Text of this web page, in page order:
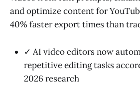
and optimize content for
40% faster export times than
✓ AI video editors now
repetitive editing tasks
2026 research